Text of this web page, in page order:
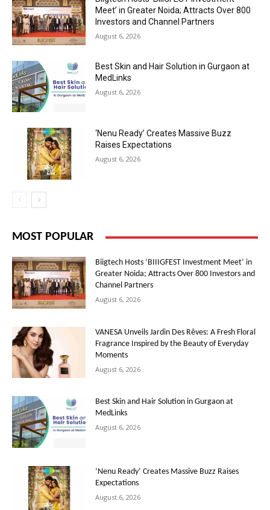
Meet’ in Greater Noida; Attracts Over 800
Investors and Channel Partners
August 6, 2026
Best Skin and Hair Solution in Gurgaon at
MedLinks
August 6, 2026
‘Nenu Ready’ Creates Massive Buzz
Raises Expectations
August 6, 2026
MOST POPULAR
Biigtech Hosts ‘BIIIGFEST Investment Meet’ in
Greater Noida; Attracts Over 800 Investors and
Channel Partners
August 6, 2026
VANESA Unveils Jardin Des Rêves: A Fresh Floral
Fragrance Inspired by the Beauty of Everyday
Moments
August 6, 2026
Best Skin and Hair Solution in Gurgaon at
MedLinks
August 6, 2026
‘Nenu Ready’ Creates Massive Buzz Raises
Expectations
August 6, 2026